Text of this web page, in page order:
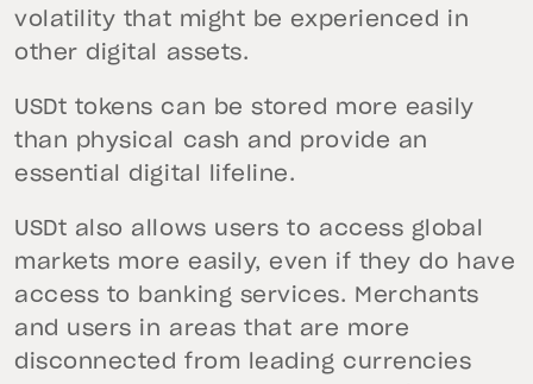
volatility that might be experienced in
other digital assets.
USDt tokens can be stored more easily
than physical cash and provide an
essential digital lifeline.
USDt also allows users to access global
markets more easily, even if they do have
access to banking services. Merchants
and users in areas that are more
disconnected from leading currencies